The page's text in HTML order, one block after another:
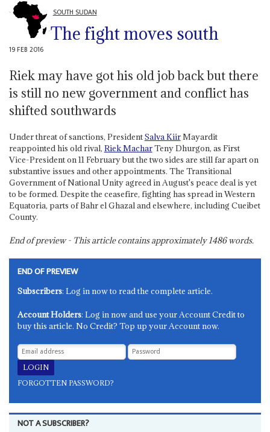
SOUTH SUDAN
The fight moves south
19 FEB 2016
Riek may have got his old job back but there
is still no new government and conflict has
shifted southwards
Under threat of sanctions, PresidentSalva KiirMayardit
reappointed his old rival, Riek MacharTeny Dhurgon, as First
Vice-President on 11 February but the two sides are still far apart on
substantive issues and other appointments. The Transitional
Government of National Unity agreed in August's peace deal is yet
to be formed. Despite the ceasefire, fighting has spread in Western
Equatoria, parts of Bahr el Ghazal and elsewhere, including Cueibet
County.
End of preview - This article contains approximately1486words.
END OF PREVIEW
Subscribers: Log in now to read the complete article.
Account Holders: Log in now and use your Account Credit to
buy this article. No Credit? Top up your Account now.
FORGOTTEN PASSWORD?
NOT A SUBSCRIBER?